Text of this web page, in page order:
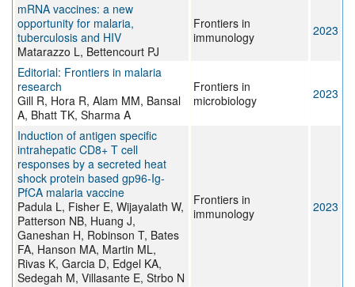
mRNA vaccines: a new
opportunity for malaria,
tuberculosis and HIV
Matarazzo L, Bettencourt PJ
Frontiers in
immunology
2023
Editorial: Frontiers in malaria
research
Gill R, Hora R, Alam MM, Bansal
A, Bhatt TK, Sharma A
Frontiers in
microbiology
2023
Induction of antigen specific
intrahepatic CD8+ T cell
responses by a secreted heat
shock protein based gp96-Ig-
PfCA malaria vaccine
Padula L, Fisher E, Wijayalath W,
Patterson NB, Huang J,
Ganeshan H, Robinson T, Bates
FA, Hanson MA, Martin ML,
Rivas K, Garcia D, Edgel KA,
Sedegah M, Villasante E, Strbo N
Frontiers in
immunology
2023